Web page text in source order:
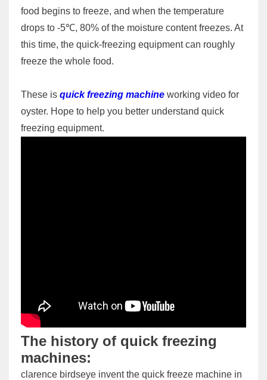
food begins to freeze, and when the temperature
drops to -5℃, 80% of the moisture content freezes. At
this time, the quick-freezing equipment can roughly
freeze the whole food.
These is quick freezing machine working video for
oyster. Hope to help you better understand quick
freezing equipment.
The history of quick freezing
machines:
clarence birdseye invent the quick freeze machine in